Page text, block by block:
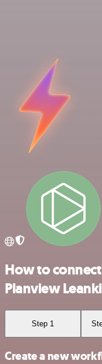
How to
Planview
Step 1
Create a new